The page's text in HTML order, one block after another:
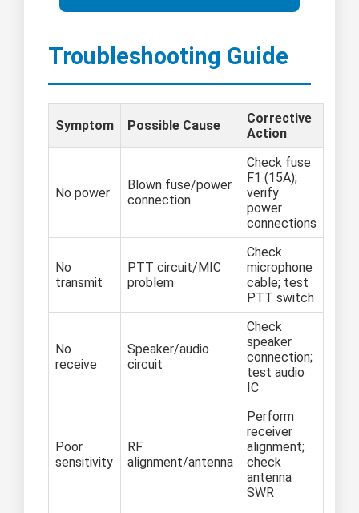
Troubleshooting Guide
Symptom Possible Cause
Corrective
Action
No power
Blown fuse/power
connection
Check fuse
F1 (15A);
verify
power
connections
No
transmit
PTT circuit/MIC
problem
Check
microphone
cable; test
PTT switch
No
receive
Speaker/audio
circuit
Check
speaker
connection;
test audio
IC
Poor
sensitivity
RF
alignment/antenna
Perform
receiver
alignment;
check
antenna
SWR